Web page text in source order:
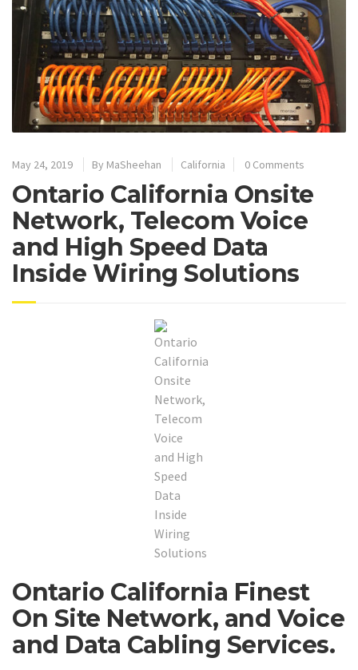
May 24, 2019 By MaSheehan California 0 Comments
Ontario California Onsite
Network, Telecom Voice
and High Speed Data
Inside Wiring Solutions
Ontario California Finest
On Site Network, and Voice
and Data Cabling Services.